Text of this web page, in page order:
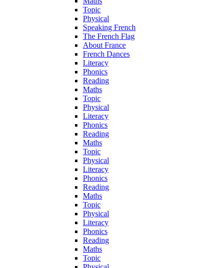
Topic
Physical
Speaking French
The French Flag
About France
French Dances
Literacy
Phonics
Reading
Maths
Topic
Physical
Literacy
Phonics
Reading
Maths
Topic
Physical
Literacy
Phonics
Reading
Maths
Topic
Physical
Literacy
Phonics
Reading
Maths
Topic